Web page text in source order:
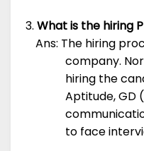
What is the hiring
Ans: The hiring
company.
hiring the
Aptitude, GD
to face